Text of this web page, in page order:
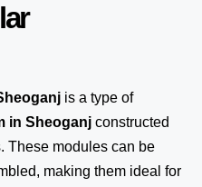
is a type of
in Sheoganj constructed
These modules can be
making them ideal for